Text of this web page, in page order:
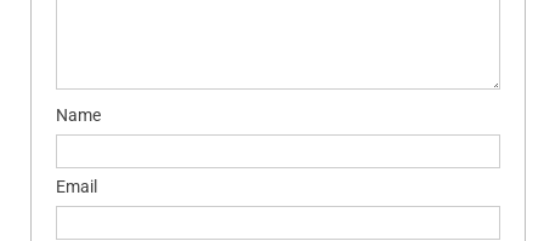
Name
Email